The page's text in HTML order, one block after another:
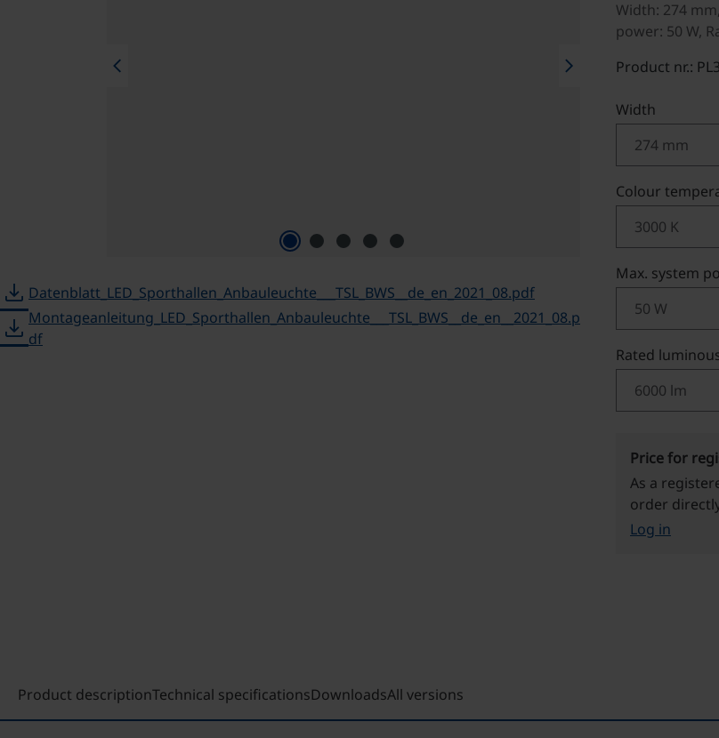
chevron_left chevron_right
download Datenblatt_LED_Sporthallen_Anbauleuchte___TSL_BWS__de_en_2021_08.pdf
download Montageanleitung_LED_Sporthallen_Anbauleuchte___TSL_BWS__de_en__2021_08.p
df
Width: 274
power: 50 W,
Product nr.:
Select
Width
Select
Colour
Select
Max. system
Select
Rated
Price for
As a
order
Log in
Product descriptionTechnical specificationsDownloadsAll versions